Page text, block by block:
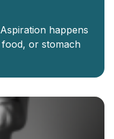
happens
or stomach